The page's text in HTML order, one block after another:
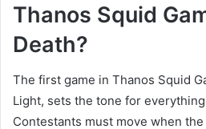
Thanos Squid
Death?
The first game in Thanos Squid
Light, sets the tone for
Contestants must move when